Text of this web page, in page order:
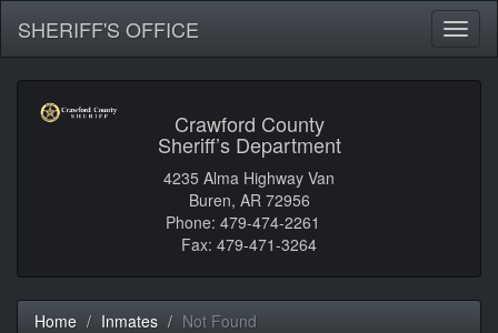
SHERIFF'S OFFICE
Crawford County
Sheriff’s Department
4235 Alma Highway Van
Buren, AR 72956
Phone: 479-474-2261
Fax: 479-471-3264
Home Inmates Not Found